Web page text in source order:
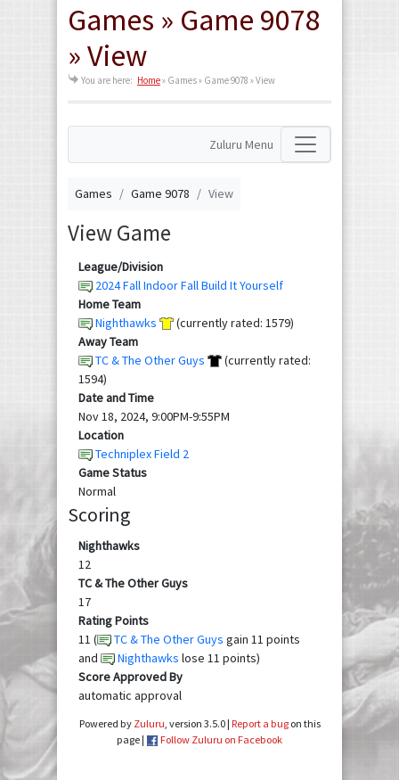
Games » Game 9078
» View
You are here: Home» Games » Game 9078 » View
Zuluru Menu
Games Game 9078 View
View Game
League/Division
2024 Fall Indoor Fall Build It Yourself
Home Team
Nighthawks
(currently rated: 1579)
Away Team
TC & The Other Guys
(currently rated:
1594)
Date and Time
Nov 18, 2024, 9:00PM-9:55PM
Location
Techniplex Field 2
Game Status
Normal
Scoring
Nighthawks
12
TC & The Other Guys
17
Rating Points
11 (
TC & The Other Guys gain 11 points
and
Nighthawks lose 11 points)
Score Approved By
automatic approval
Powered by Zuluru , version 3.5.0 | Report a bugon this
page |
Follow Zuluru on Facebook